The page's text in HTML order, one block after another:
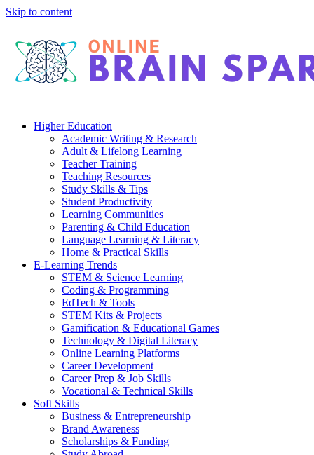
Skip to content
Higher Education
Academic Writing & Research
Adult & Lifelong Learning
Teacher Training
Teaching Resources
Study Skills & Tips
Student Productivity
Learning Communities
Parenting & Child Education
Language Learning & Literacy
Home & Practical Skills
E-Learning Trends
STEM & Science Learning
Coding & Programming
EdTech & Tools
STEM Kits & Projects
Gamification & Educational Games
Technology & Digital Literacy
Online Learning Platforms
Career Development
Career Prep & Job Skills
Vocational & Technical Skills
Soft Skills
Business & Entrepreneurship
Brand Awareness
Scholarships & Funding